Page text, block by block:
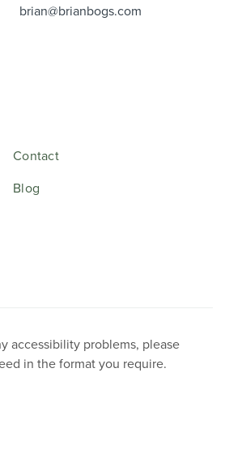
brian@brianbogs.com
Contact
Blog
accessibility problems, please
in the format you require.